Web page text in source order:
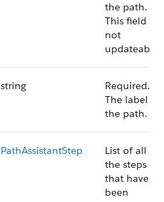
the path.
This field is
not
updateable.
string
Required.
The label of
the path.
PathAssistantStep
List of all
the steps
that have
been